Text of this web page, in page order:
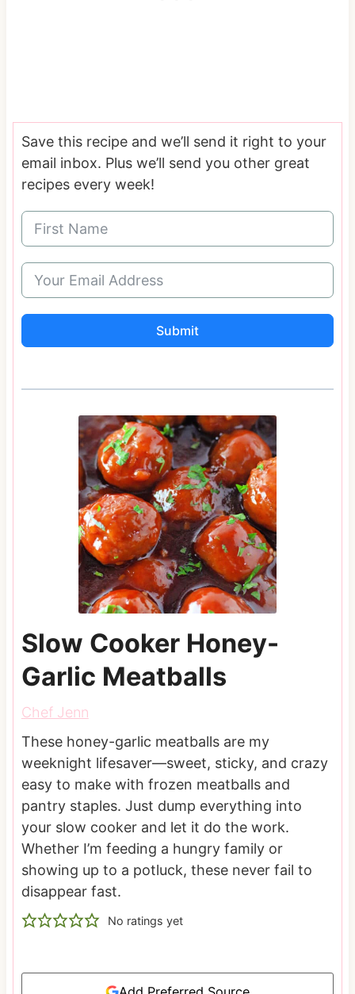
Save this recipe and we’ll send it right to your
email inbox. Plus we’ll send you other great
recipes every week!
Submit
Slow Cooker Honey-
Garlic Meatballs
Chef Jenn
These honey-garlic meatballs are my
weeknight lifesaver—sweet, sticky, and crazy
easy to make with frozen meatballs and
pantry staples. Just dump everything into
your slow cooker and let it do the work.
Whether I’m feeding a hungry family or
showing up to a potluck, these never fail to
disappear fast.
No ratings yet